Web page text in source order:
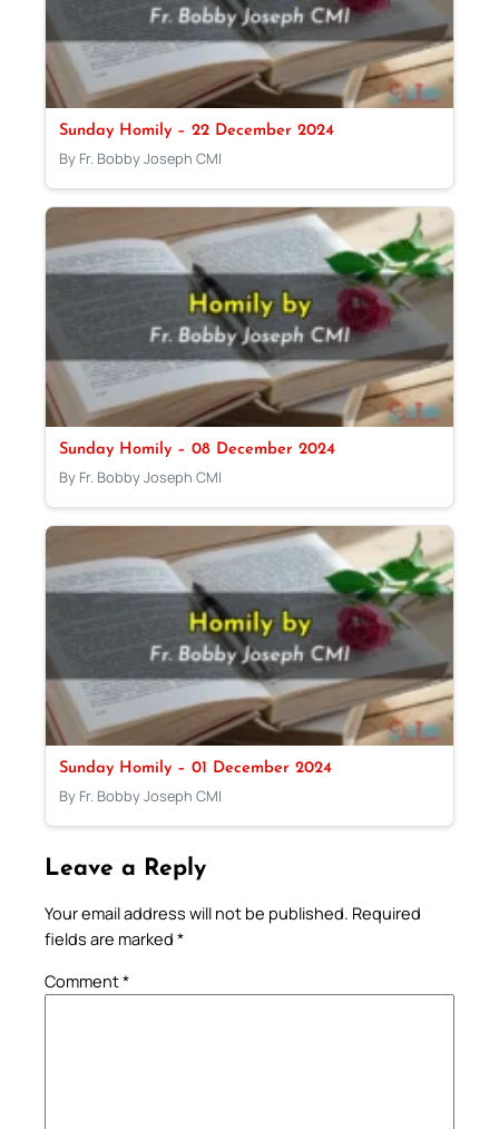
Sunday Homily – 22 December 2024
By Fr. Bobby Joseph CMI
Sunday Homily – 08 December 2024
By Fr. Bobby Joseph CMI
Sunday Homily – 01 December 2024
By Fr. Bobby Joseph CMI
Leave a Reply
Your email address will not be published. Required
fields are marked *
Comment*